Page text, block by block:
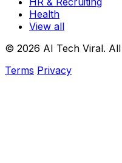
Health
View all
© 2026 AI Tech Viral.
Terms Privacy